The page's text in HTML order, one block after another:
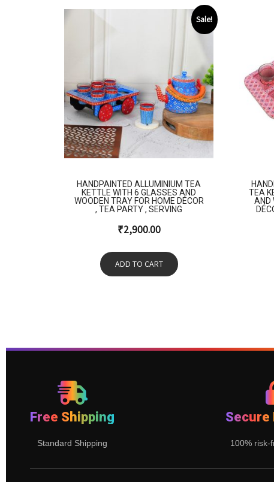
Sale!
HANDPAINTED ALLUMINIUM TEA
KETTLE WITH 6 GLASSES AND
WOODEN TRAY FOR HOME DÉCOR
, TEA PARTY , SERVING
₹2,900.00
ADD TO CART
TEA
AND
Free Shipping
Standard Shipping
Secure
100% risk-